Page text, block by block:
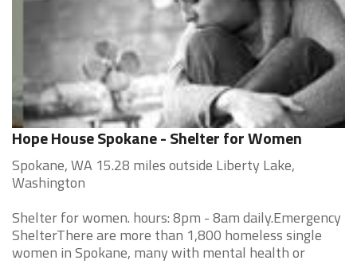
Hope House Spokane - Shelter for Women
Spokane, WA 15.28 miles outside Liberty Lake,
Washington
Shelter for women. hours: 8pm - 8am daily.Emergency
ShelterThere are more than 1,800 homeless single
women in Spokane, many with mental health or